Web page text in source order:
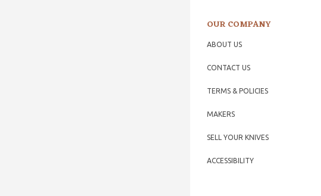
OUR COMPANY
ABOUT US
CONTACT US
TERMS & POLICIES
MAKERS
SELL YOUR KNIVES
ACCESSIBILITY